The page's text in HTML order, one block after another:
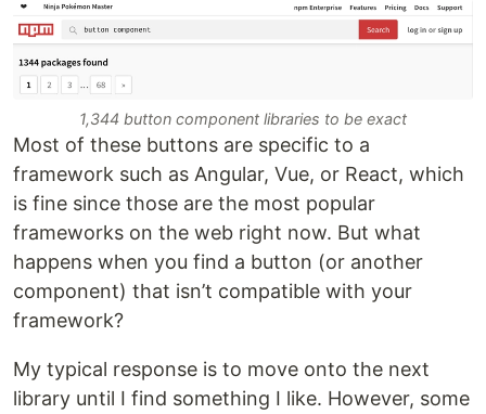
1,344 button component libraries to be exact
Most of these buttons are specific to a
framework such as Angular, Vue, or React, which
is fine since those are the most popular
frameworks on the web right now. But what
happens when you find a button (or another
component) that isn’t compatible with your
framework?
My typical response is to move onto the next
library until I find something I like. However, some